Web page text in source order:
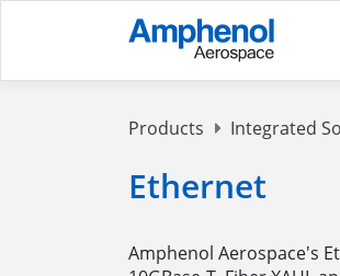
Products Integrated
Ethernet
Amphenol Aerospace's